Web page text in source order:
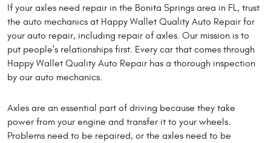
If your axles need repair in the Bonita Springs area in FL, trust
the auto mechanics at Happy Wallet Quality Auto Repair for
your auto repair, including repair of axles. Our mission is to
put people's relationships first. Every car that comes through
Happy Wallet Quality Auto Repair has a thorough inspection
by our auto mechanics.
Axles are an essential part of driving because they take
power from your engine and transfer it to your wheels.
Problems need to be repaired, or the axles need to be